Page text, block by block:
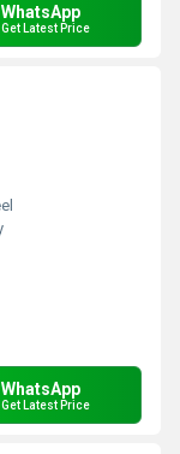
WhatsApp
Get Latest Price
WhatsApp
Get Latest Price